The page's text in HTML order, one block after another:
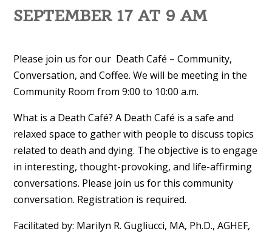
SEPTEMBER 17 AT 9 AM
Please join us for our Death Café – Community,
Conversation, and Coffee. We will be meeting in the
Community Room from 9:00 to 10:00 a.m.
What is a Death Café? A Death Café is a safe and
relaxed space to gather with people to discuss topics
related to death and dying. The objective is to engage
in interesting, thought-provoking, and life-affirming
conversations. Please join us for this community
conversation. Registration is required.
Facilitated by: Marilyn R. Gugliucci, MA, Ph.D., AGHEF,